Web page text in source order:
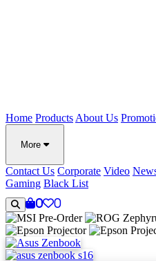
Home Products About Us
More
Contact Us Corporate Video
Gaming Black List
0 0